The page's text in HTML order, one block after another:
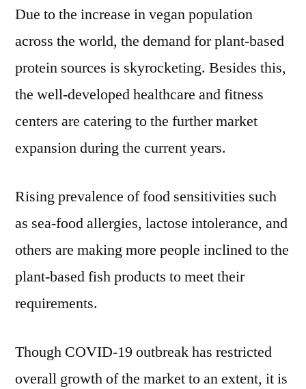
Due to the increase in vegan population
across the world, the demand for plant-based
protein sources is skyrocketing. Besides this,
the well-developed healthcare and fitness
centers are catering to the further market
expansion during the current years.
Rising prevalence of food sensitivities such
as sea-food allergies, lactose intolerance, and
others are making more people inclined to the
plant-based fish products to meet their
requirements.
Though COVID-19 outbreak has restricted
overall growth of the market to an extent, it is